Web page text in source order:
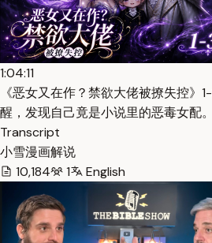
1:04:11
《恶女又在作？禁欲大佬被撩失控》
醒，发现自己竟是小说里的恶毒女配
Transcript
小雪漫画解说
10,184
1 English